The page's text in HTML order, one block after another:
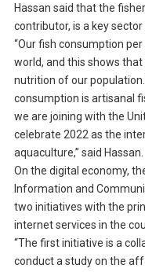
Hassan said that the
contributor, is a key
“Our fish consumption
world, and this shows
nutrition of our
consumption is artisanal
we are joining with the
celebrate 2022 as the
aquaculture,” said Hassan.
On the digital economy,
Information and
two initiatives with the
internet services in the
“The first initiative is a
conduct a study on the